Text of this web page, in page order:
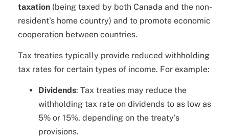
taxation (being taxed by both Canada and the non-
resident’s home country) and to promote economic
cooperation between countries.
Tax treaties typically provide reduced withholding
tax rates for certain types of income. For example:
Dividends: Tax treaties may reduce the
withholding tax rate on dividends to as low as
5% or 15%, depending on the treaty’s
provisions.